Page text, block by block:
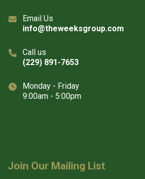
Email Us
info@theweeksgroup.com
Call us
(229) 891-7653
Monday - Friday
9:00am - 5:00pm
Join Our Mailing List